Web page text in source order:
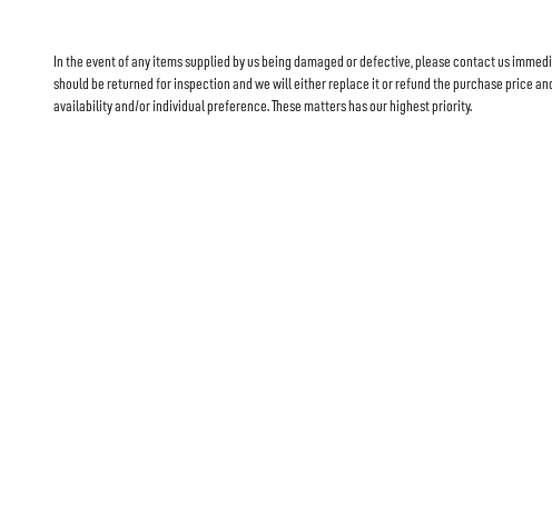
In the event of any items supplied by us being damaged or defective, please contact us
should be returned for inspection and we will either replace it or refund the purchase price
availability and/or individual preference. These matters has our highest priority.